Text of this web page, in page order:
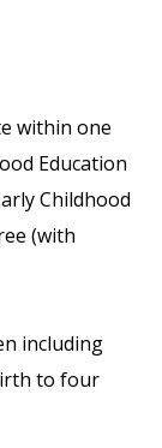
within one
Education
Childhood
(with
including
to four